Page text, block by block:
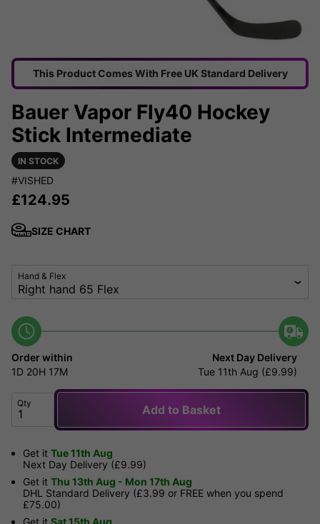
This Product Comes With Free UK Standard Delivery
Bauer Vapor Fly40 Hockey
Stick Intermediate
IN STOCK
#VISHED
£124.95
SIZE CHART
Hand & Flex
Order within
1D 20H 17M
Next Day Delivery
Tue 11th Aug (£9.99)
Qty Add to Basket
Get it Tue 11th Aug
Next Day Delivery (£9.99)
Get it Thu 13th Aug - Mon 17th Aug
DHL Standard Delivery (£3.99 or FREE when you spend
£75.00)